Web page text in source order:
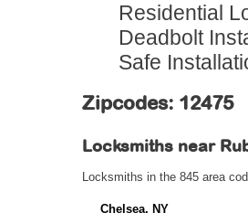
Residential
Deadbolt
Safe
Zipcodes: 12475
Locksmiths near
Locksmiths in the 845 area
Chelsea, NY